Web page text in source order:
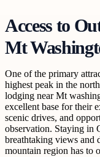
Access to
Mt
One of the primary
highest peak in the
lodging near Mt
excellent base for their
scenic drives, and
observation. Staying in
breathtaking views and
mountain region has to